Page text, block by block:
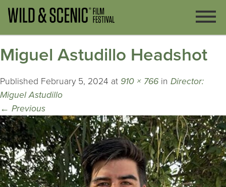
Miguel Astudillo Headshot
Published February 5, 2024 at 910 × 766 in Director:
Miguel Astudillo
← Previous